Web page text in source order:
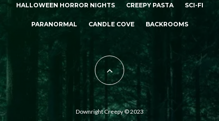
HALLOWEEN HORROR NIGHTS CREEPY PASTA SCI-FI
PARANORMAL CANDLE COVE BACKROOMS
Downright Creepy © 2023